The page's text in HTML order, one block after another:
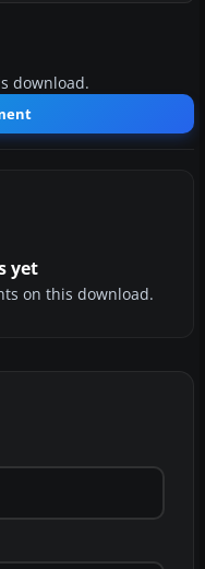
download.
yet
on this download.